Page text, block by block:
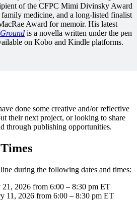
of the CFPC Mimi Divinsky Award
medicine, and a long-listed finalist
Award for memoir. His latest
is a novella written under the pen
on Kobo and Kindle platforms.
done some creative and/or reflective
their next project, or looking to share
through publishing opportunities.
during the following dates and times:
21, 2026 from 6:00 – 8:30 pm ET
11, 2026 from 6:00 – 8:30 pm ET